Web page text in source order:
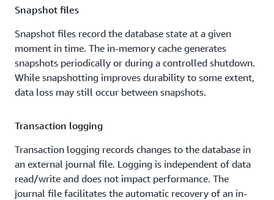
Snapshot files
Snapshot files record the database state at a given
moment in time. The in-memory cache generates
snapshots periodically or during a controlled shutdown.
While snapshotting improves durability to some extent,
data loss may still occur between snapshots.
Transaction logging
Transaction logging records changes to the database in
an external journal file. Logging is independent of data
read/write and does not impact performance. The
journal file facilitates the automatic recovery of an in-